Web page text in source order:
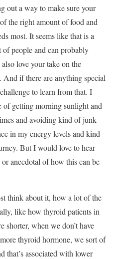
out a way to make sure your
the right amount of food and
most. It seems like that is a
people and can probably
love your take on the
if there are anything special
to learn from that. I
getting morning sunlight and
and avoiding kind of junk
in my energy levels and kind
But I would love to hear
anecdotal of how this can be
think about it, how a lot of the
like how thyroid patients in
shorter, when we don’t have
thyroid hormone, we sort of
that’s associated with lower